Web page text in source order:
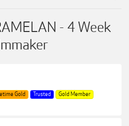
- 4 Week
Gold Trusted
Gold Member